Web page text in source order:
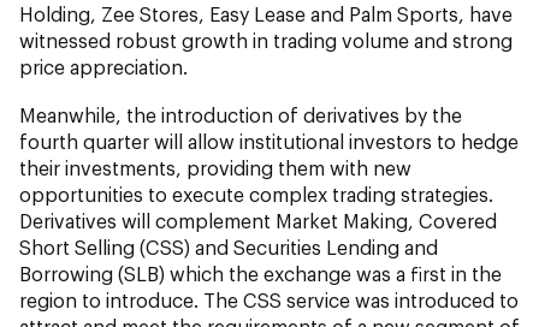
Holding, Zee Stores, Easy Lease and Palm Sports, have
witnessed robust growth in trading volume and strong
price appreciation.
Meanwhile, the introduction of derivatives by the
fourth quarter will allow institutional investors to hedge
their investments, providing them with new
opportunities to execute complex trading strategies.
Derivatives will complement Market Making, Covered
Short Selling (CSS) and Securities Lending and
Borrowing (SLB) which the exchange was a first in the
region to introduce. The CSS service was introduced to